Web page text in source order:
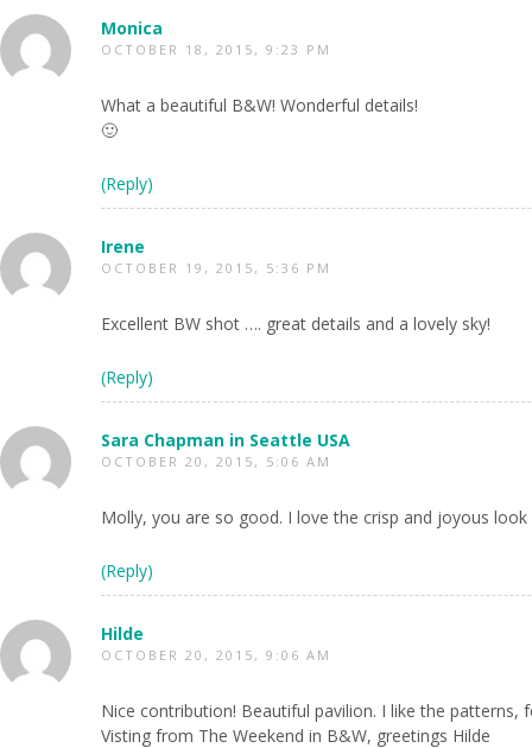
Monica
OCTOBER 18, 2015, 9:23 PM
What a beautiful B&W! Wonderful details!
🙂
(Reply)
Irene
OCTOBER 19, 2015, 5:36 PM
Excellent BW shot …. great details and a lovely sky!
(Reply)
Sara Chapman in Seattle USA
OCTOBER 20, 2015, 5:06 AM
Molly, you are so good. I love the crisp and joyous
(Reply)
Hilde
OCTOBER 20, 2015, 9:06 AM
Nice contribution! Beautiful pavilion. I like the patterns,
Visting from The Weekend in B&W, greetings Hilde